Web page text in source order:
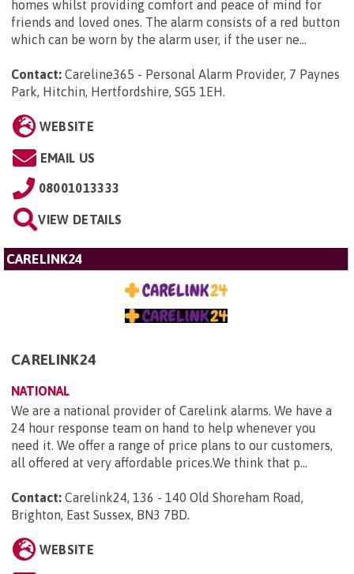
homes whilst providing comfort and peace of mind for
friends and loved ones. The alarm consists of a red button
which can be worn by the alarm user, if the user ne...
Contact: Careline365 - Personal Alarm Provider, 7 Paynes
Park, Hitchin, Hertfordshire, SG5 1EH.
WEBSITE
EMAIL US
08001013333
VIEW DETAILS
CARELINK24
CARELINK24
NATIONAL
We are a national provider of Carelink alarms. We have a
24 hour response team on hand to help whenever you
need it. We offer a range of price plans to our customers,
all offered at very affordable prices.We think that p...
Contact: Carelink24, 136 - 140 Old Shoreham Road,
Brighton, East Sussex, BN3 7BD.
WEBSITE